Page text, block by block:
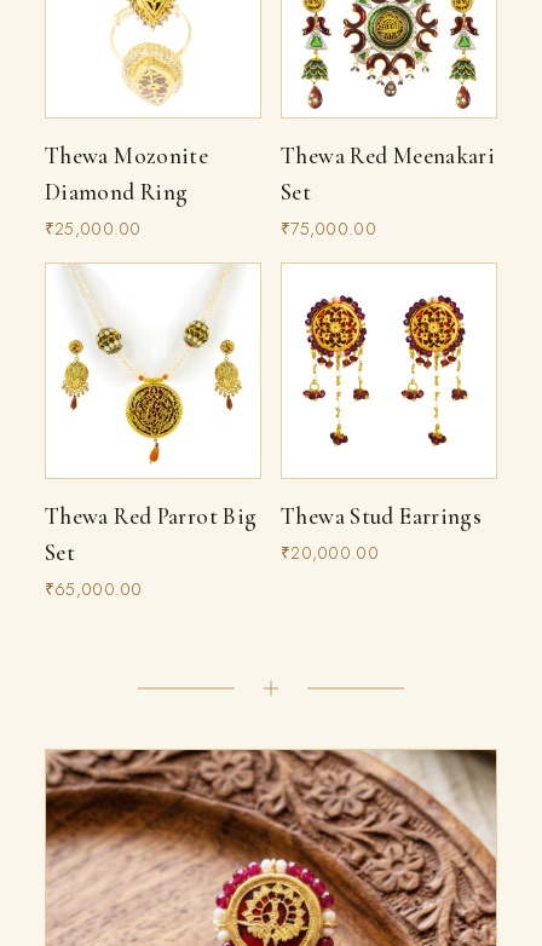
Thewa Mozonite
Diamond Ring
₹25,000.00
Thewa Red Meenakari
Set
₹75,000.00
Thewa Red Parrot Big
Set
₹65,000.00
Thewa Stud Earrings
₹20,000.00